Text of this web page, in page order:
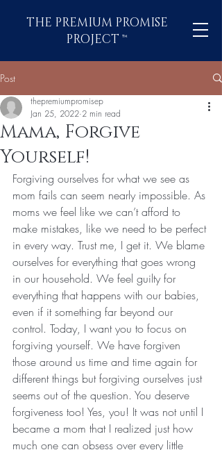
THE PREMIUM PROMISE
PROJECT™
Post
Mama, Forgive
Yourself!
thepremiumpromisep
Jan 25, 2022 2 min read
Forgiving ourselves for what we see as
mom fails can seem nearly impossible. As
moms we feel like we can’t afford to
make mistakes, like we need to be perfect
in every way. Trust me, I get it. We blame
ourselves for everything that goes wrong
in our household. We feel guilty for
everything that happens with our babies,
even if it something far beyond our
control. Today, I want you to focus on
forgiving yourself. We have forgiven
those around us time and time again for
different things but forgiving ourselves just
seems out of the question. You deserve
forgiveness too! Yes, you! It was not until I
became a mom that I realized just how
much one can obsess over every little